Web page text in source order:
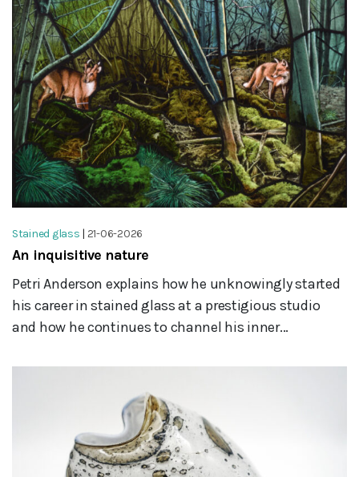
Stained glass | 21-06-2026
An inquisitive nature
Petri Anderson explains how he unknowingly started
his career in stained glass at a prestigious studio
and how he continues to channel his inner...